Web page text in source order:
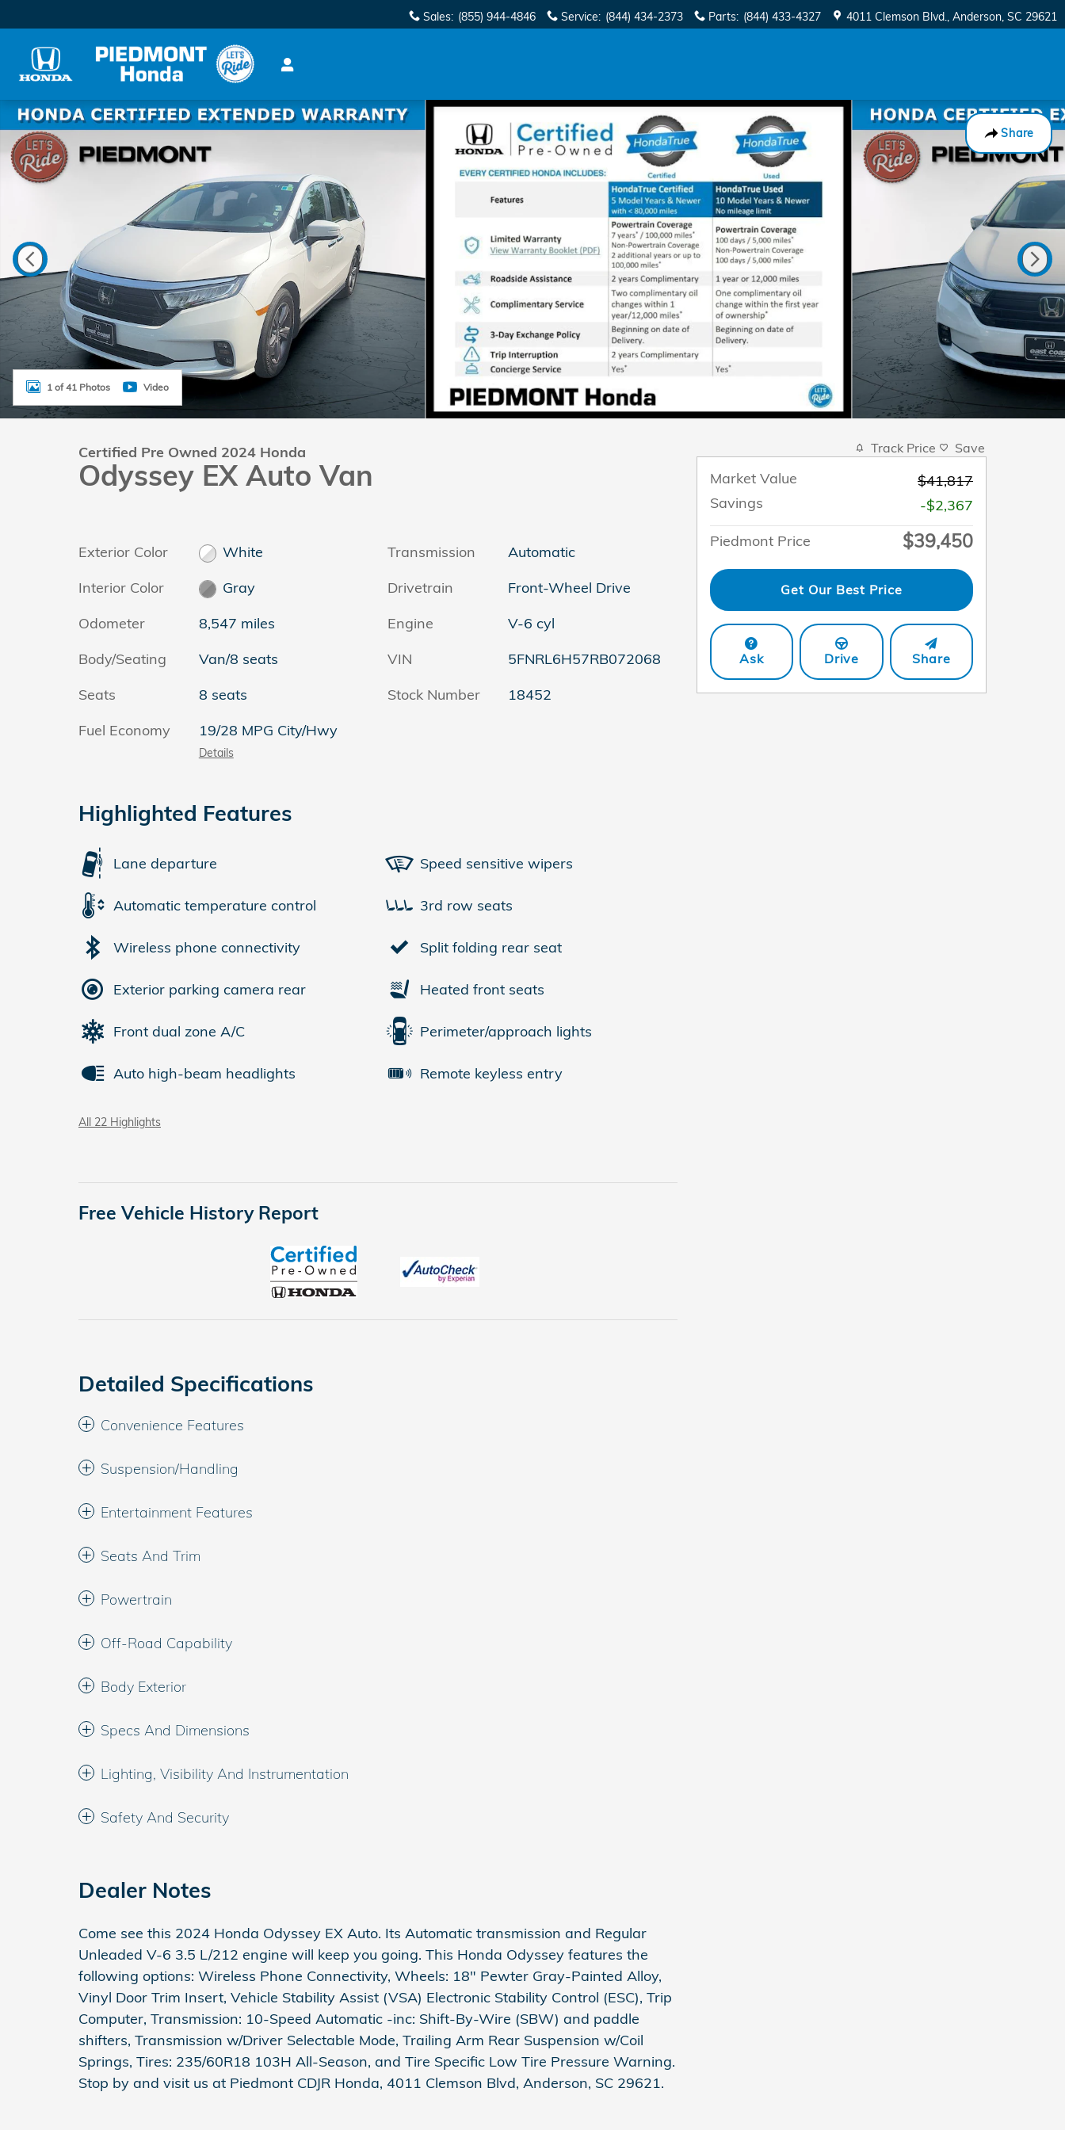
Sales: (855) 944-4846 Service: (844) 434-2373 Parts: (844) 433-4327 4011 Clemson Blvd. Anderson, SC 29621
Share
Certified 2024 Honda Odyssey EX Auto Van Photo 1 of 41
1 of 41 Photos Video
Certified Pre Owned 2024 Honda
Odyssey EX Auto Van
Exterior Color
White
Interior Color
Gray
Odometer
8,547 miles
Body/Seating
Van/8 seats
Seats
8 seats
Fuel Economy
19/28 MPG City/Hwy
Details
Transmission
Automatic
Drivetrain
Front-Wheel Drive
Engine
V-6 cyl
VIN
5FNRL6H57RB072068
Stock Number
18452
Highlighted Features
Lane departure
Automatic temperature control
Wireless phone connectivity
Exterior parking camera rear
Front dual zone A/C
Auto high-beam headlights
Speed sensitive wipers
3rd row seats
Split folding rear seat
Heated front seats
Perimeter/approach lights
Remote keyless entry
All 22 Highlights
Free Vehicle History Report
Detailed Specifications
Convenience Features
Suspension/Handling
Entertainment Features
Seats And Trim
Powertrain
Off-Road Capability
Body Exterior
Specs And Dimensions
Lighting, Visibility And Instrumentation
Safety And Security
Dealer Notes
Come see this 2024 Honda Odyssey EX Auto. Its Automatic transmission and Regular
Unleaded V-6 3.5 L/212 engine will keep you going. This Honda Odyssey features the
following options: Wireless Phone Connectivity, Wheels: 18" Pewter Gray-Painted Alloy,
Vinyl Door Trim Insert, Vehicle Stability Assist (VSA) Electronic Stability Control (ESC), Trip
Computer, Transmission: 10-Speed Automatic -inc: Shift-By-Wire (SBW) and paddle
shifters, Transmission w/Driver Selectable Mode, Trailing Arm Rear Suspension w/Coil
Springs, Tires: 235/60R18 103H All-Season, and Tire Specific Low Tire Pressure Warning.
Stop by and visit us at Piedmont CDJR Honda, 4011 Clemson Blvd, Anderson, SC 29621.
Track Price Save
Market Value
$41,817
Savings
-$2,367
Piedmont Price
$39,450
Get Our Best Price
Ask Drive Share